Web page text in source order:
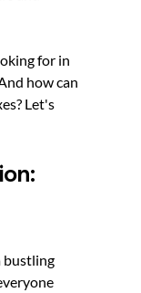
for in
how can
Let's
bustling